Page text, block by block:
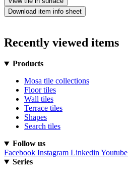
Download item info sheet
Recently viewed items
Products
Mosa tile collections
Floor tiles
Wall tiles
Terrace tiles
Shapes
Search tiles
Follow us
Facebook Instagram LinkedinYoutube
Series